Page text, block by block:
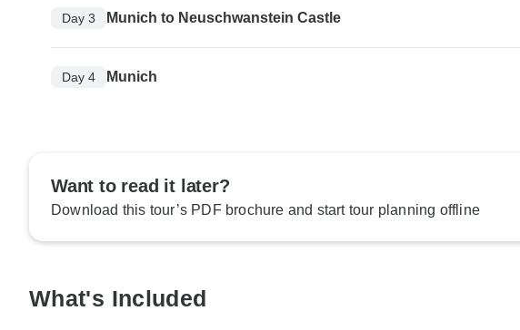
Day 3 Munich to Neuschwanstein Castle
Day 4 Munich
Want to read it later?
Download this tour’s PDF brochure and start tour planning offline
What's Included